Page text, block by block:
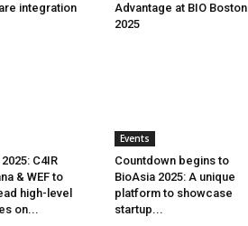
integration
Advantage at BIO Boston
2025
C4IR
& WEF to
high-level
on...
Events
Countdown begins to
BioAsia 2025: A unique
platform to showcase
startup...